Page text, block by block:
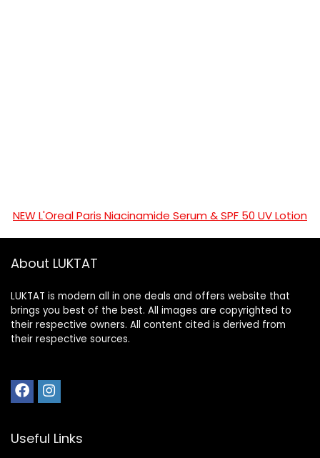
NEW L'Oreal Paris Niacinamide Serum & SPF 50 UV Lotion
About LUKTAT
LUKTAT is modern all in one deals and offers website that
brings you best of the best. All images are copyrighted to
their respective owners. All content cited is derived from
their respective sources.
Useful Links